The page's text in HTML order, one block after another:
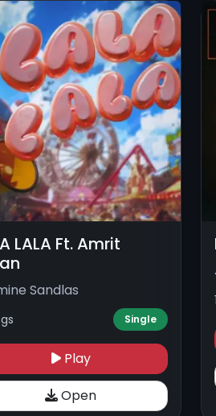
LALA Ft. Amrit
Sandlas
Single
Play
Open